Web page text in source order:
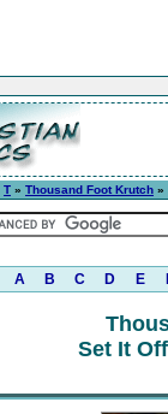
T » Thousand Foot Krutch »
A B C D E
Set It